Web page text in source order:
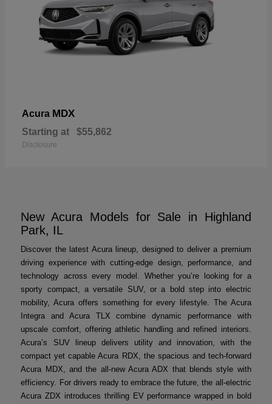
Acura MDX
Starting at $55,862
Disclosure
New Acura Models for Sale in Highland
Park, IL
Discover the latest Acura lineup, designed to deliver a premium
driving experience with cutting-edge design, performance, and
technology across every model. Whether you’re looking for a
sporty compact, a versatile SUV, or a bold step into electric
mobility, Acura offers something for every lifestyle. The Acura
Integra and Acura TLX combine dynamic performance with
upscale comfort, offering athletic handling and refined interiors.
Acura’s SUV lineup delivers utility and innovation, with the
compact yet capable Acura RDX, the spacious and tech-forward
Acura MDX, and the all-new Acura ADX that blends style with
efficiency. For drivers ready to embrace the future, the all-electric
Acura ZDX introduces thrilling EV performance wrapped in bold